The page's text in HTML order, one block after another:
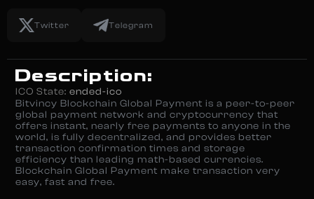
Twitter Telegram
Description:
ICO State: ended-ico
Bitvincy Blockchain Global Payment is a peer-to-peer
global payment network and cryptocurrency that
offers instant, nearly free payments to anyone in the
world, is fully decentralized, and provides better
transaction confirmation times and storage
efficiency than leading math-based currencies.
Blockchain Global Payment make transaction very
easy, fast and free.